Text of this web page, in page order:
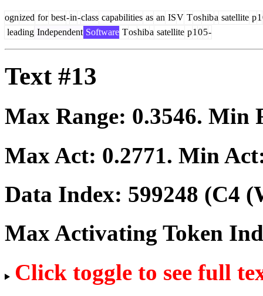
ognized for best-in-class capabilities as an ISV Toshiba satellite p1
leading Independent Software Toshiba satellite p1 05-
Text #13
Max Range: 0.3546. Min
Max Act: 0.2771. Min
Data Index: 599248 (C4
Max Activating Token
Click toggle to see full